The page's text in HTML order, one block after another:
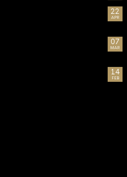
22
APR
07
MAR
14
FEB